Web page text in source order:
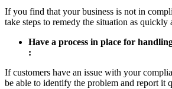
If you find that your business is not in
take steps to remedy the situation as quickly
Have a process in place for
:
If customers have an issue with your
be able to identify the problem and report it